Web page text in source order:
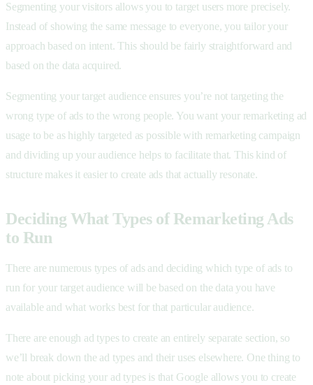
Segmenting your visitors allows you to target users more precisely.
Instead of showing the same message to everyone, you tailor your
approach based on intent. This should be fairly straightforward and
based on the data acquired.
Segmenting your target audience ensures you’re not targeting the
wrong type of ads to the wrong people. You want your remarketing ad
usage to be as highly targeted as possible with remarketing campaign
and dividing up your audience helps to facilitate that. This kind of
structure makes it easier to create ads that actually resonate.
Deciding What Types of Remarketing Ads
to Run
There are numerous types of ads and deciding which type of ads to
run for your target audience will be based on the data you have
available and what works best for that particular audience.
There are enough ad types to create an entirely separate section, so
we’ll break down the ad types and their uses elsewhere. One thing to
note about picking your ad types is that Google allows you to create